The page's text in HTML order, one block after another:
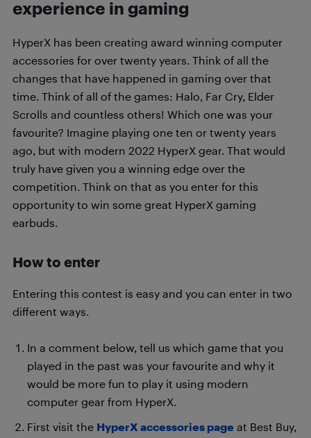
experience in gaming
HyperX has been creating award winning computer
accessories for over twenty years. Think of all the
changes that have happened in gaming over that
time. Think of all of the games: Halo, Far Cry, Elder
Scrolls and countless others! Which one was your
favourite? Imagine playing one ten or twenty years
ago, but with modern 2022 HyperX gear. That would
truly have given you a winning edge over the
competition. Think on that as you enter for this
opportunity to win some great HyperX gaming
earbuds.
How to enter
Entering this contest is easy and you can enter in two
different ways.
In a comment below, tell us which game that you
played in the past was your favourite and why it
would be more fun to play it using modern
computer gear from HyperX.
First visit the HyperX accessories page at Best Buy,